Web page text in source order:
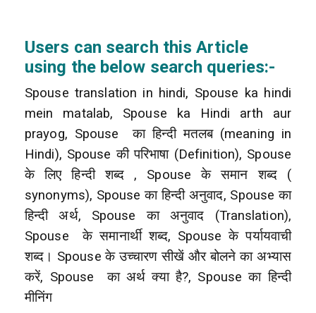
Users can search this Article
using the below search queries:-
Spouse translation in hindi, Spouse ka hindi
mein matalab, Spouse ka Hindi arth aur
prayog, Spouse
का हिन्दी मतलब (meaning in
Hindi), Spouse की परिभाषा (Definition), Spouse
के लिए हिन्दी शब्द , Spouse के समान शब्द (
synonyms), Spouse का हिन्दी अनुवाद, Spouse का
हिन्दी अर्थ, Spouse का अनुवाद (Translation),
Spouse
के समानार्थी शब्द, Spouse के पर्यायवाची
शब्द। Spouse के उच्चारण सीखें और बोलने का अभ्यास
करें, Spouse
का अर्थ क्या है?, Spouse का हिन्दी
मीनिंग